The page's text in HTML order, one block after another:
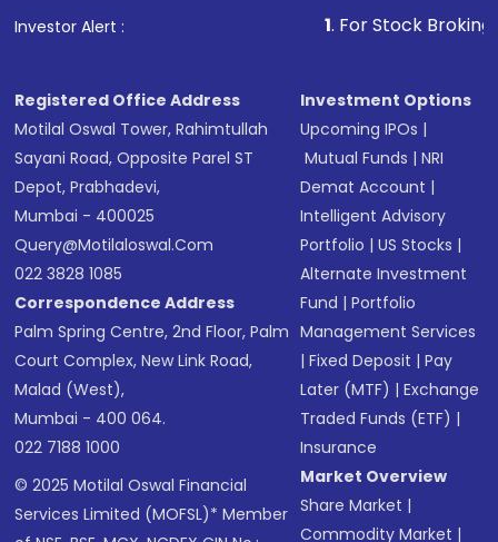
Investor Alert : . For Stock Broking,
Registered Office Address
Motilal Oswal Tower, Rahimtullah
Sayani Road, Opposite Parel ST
Depot, Prabhadevi,
Mumbai - 400025
Query@motilaloswal.com
022 3828 1085
Correspondence Address
Palm Spring Centre, 2nd Floor, Palm
Court Complex, New Link Road,
Malad (West),
Mumbai - 400 064.
022 7188 1000
© 2025 Motilal Oswal Financial
Services Limited (MOFSL)* Member
Investment Options
Upcoming IPOs |
Mutual Funds |NRI
Demat Account |
Intelligent Advisory
Portfolio |US Stocks |
Alternate Investment
Fund |Portfolio
Management Services
|Fixed Deposit |Pay
Later (MTF) |Exchange
Traded Funds (ETF) |
Insurance
Market Overview
Share Market |
Commodity Market |